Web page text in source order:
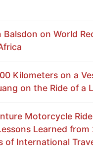
Balsdon on World
Kilometers on a
on the Ride of a
Motorcycle
Learned from
of International